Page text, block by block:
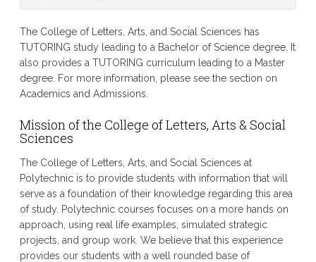
The College of Letters, Arts, and Social Sciences has
TUTORING study leading to a Bachelor of Science degree. It
also provides a TUTORING curriculum leading to a Master
degree. For more information, please see the section on
Academics and Admissions.
Mission of the College of Letters, Arts & Social
Sciences
The College of Letters, Arts, and Social Sciences at
Polytechnic is to provide students with information that will
serve as a foundation of their knowledge regarding this area
of study. Polytechnic courses focuses on a more hands on
approach, using real life examples, simulated strategic
projects, and group work. We believe that this experience
provides our students with a well rounded base of